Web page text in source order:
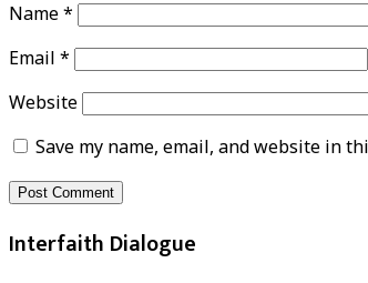
Name*
Email *
Website
Save my name, email, and website in
Interfaith Dialogue